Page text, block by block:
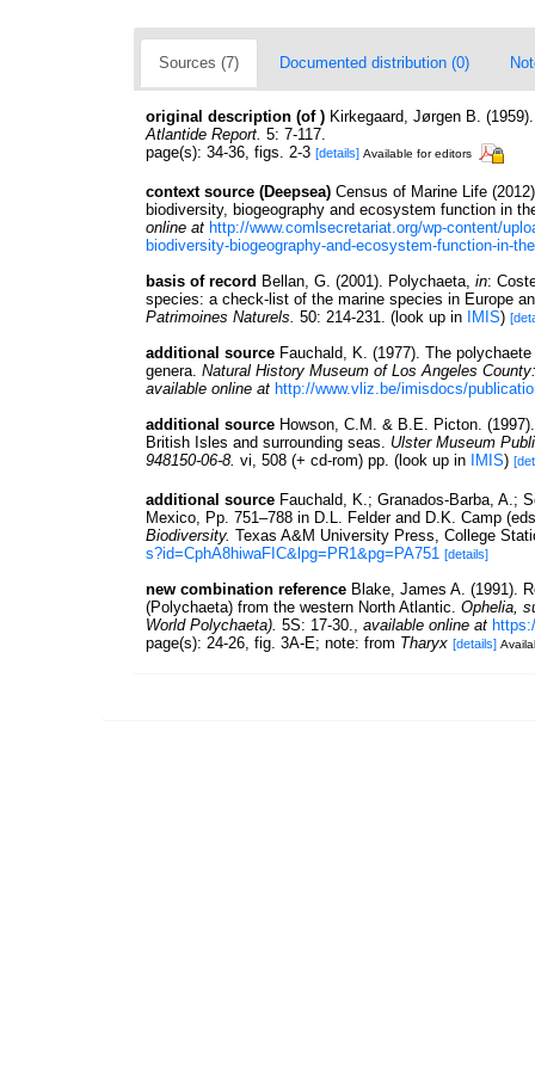
Sources (7) Documented distribution (0)
original description (of ) Kirkegaard, Jørgen B.
Atlantide Report. 5: 7-117.
page(s): 34-36, figs. 2-3 [details] Available for editors
context source (Deepsea) Census of Marine Life
biodiversity, biogeography and ecosystem function in
online at http://www.comlsecretariat.org/wp-content/
biodiversity-biogeography-and-ecosystem-function-in-
basis of record Bellan, G. (2001). Polychaeta, in:
species: a check-list of the marine species in Europe
Patrimoines Naturels. 50: 214-231. (look up in IMIS)
additional source Fauchald, K. (1977). The
genera. Natural History Museum of Los Angeles
available online at http://www.vliz.be/imisdocs/
additional source Howson, C.M. & B.E. Picton.
British Isles and surrounding seas. Ulster Museum
948150-06-8. vi, 508 (+ cd-rom) pp. (look up in IMIS)
additional source Fauchald, K.; Granados-Barba, A.;
Mexico, Pp. 751–788 in D.L. Felder and D.K. Camp
Biodiversity. Texas A&M University Press, College
s?id=CphA8hiwaFIC&lpg=PR1&pg=PA751 [details]
new combination reference Blake, James A. (1991).
(Polychaeta) from the western North Atlantic. Ophelia,
World Polychaeta). 5S: 17-30., available online at
page(s): 24-26, fig. 3A-E; note: from Tharyx [details]